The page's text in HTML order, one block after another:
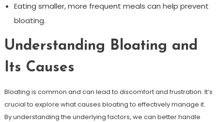
Eating smaller, more frequent meals can help prevent
bloating.
Understanding Bloating and
Its Causes
Bloating is common and can lead to discomfort and frustration. It’s
crucial to explore what causes bloating to effectively manage it.
By understanding the underlying factors, we can better handle